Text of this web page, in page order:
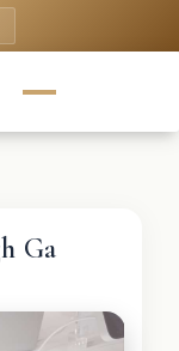
Ga